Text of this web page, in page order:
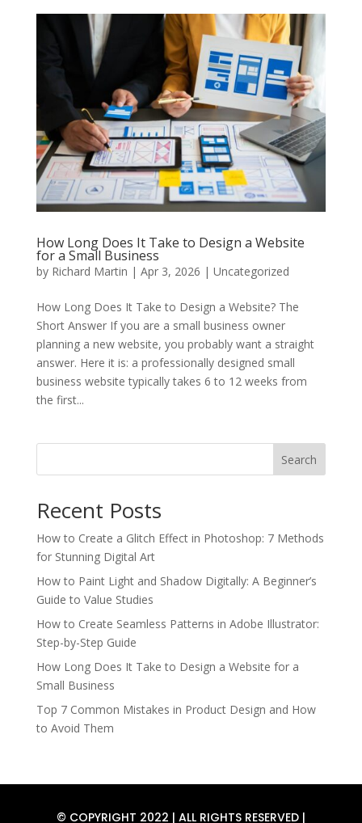
How Long Does It Take to Design a Website
for a Small Business
by Richard Martin | Apr 3, 2026 | Uncategorized
How Long Does It Take to Design a Website? The
Short Answer If you are a small business owner
planning a new website, you probably want a straight
answer. Here it is: a professionally designed small
business website typically takes 6 to 12 weeks from
the first...
Search
Recent Posts
How to Create a Glitch Effect in Photoshop: 7 Methods
for Stunning Digital Art
How to Paint Light and Shadow Digitally: A Beginner’s
Guide to Value Studies
How to Create Seamless Patterns in Adobe Illustrator:
Step-by-Step Guide
How Long Does It Take to Design a Website for a
Small Business
Top 7 Common Mistakes in Product Design and How
to Avoid Them
© COPYRIGHT 2022 | ALL RIGHTS RESERVED |